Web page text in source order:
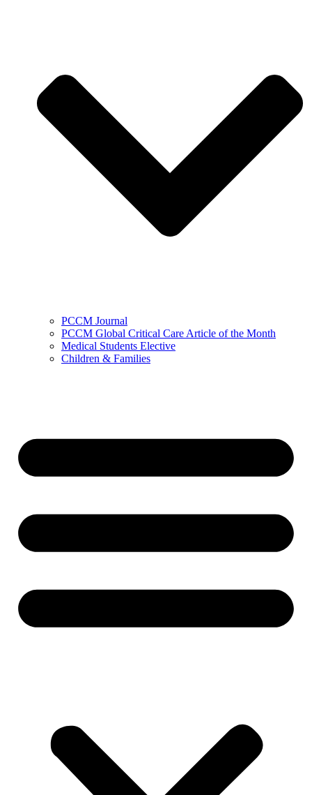
PCCM Journal
PCCM Global Critical Care Article of the Month
Medical Students Elective
Children & Families